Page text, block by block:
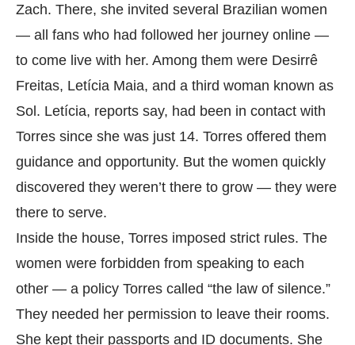
Zach. There, she invited several Brazilian women
— all fans who had followed her journey online —
to come live with her. Among them were Desirrê
Freitas, Letícia Maia, and a third woman known as
Sol. Letícia, reports say, had been in contact with
Torres since she was just 14. Torres offered them
guidance and opportunity. But the women quickly
discovered they weren’t there to grow — they were
there to serve.
Inside the house, Torres imposed strict rules. The
women were forbidden from speaking to each
other — a policy Torres called “the law of silence.”
They needed her permission to leave their rooms.
She kept their passports and ID documents. She